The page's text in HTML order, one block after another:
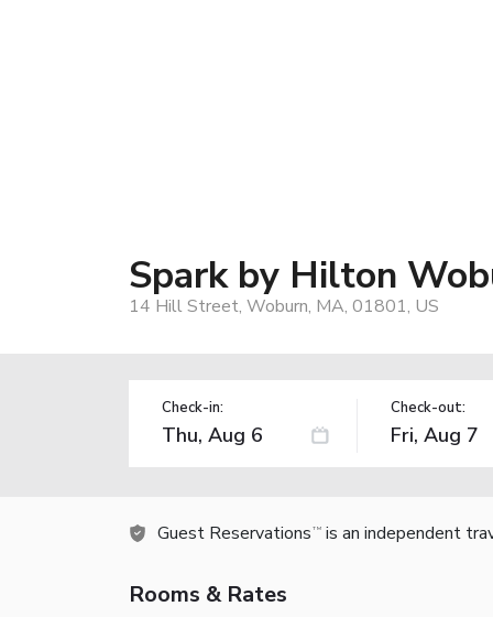
Spark by Hilton
14 Hill Street, Woburn, MA, 01801, US
Check-in: Check-out:
Guest Reservations TM is an independent
Rooms & Rates